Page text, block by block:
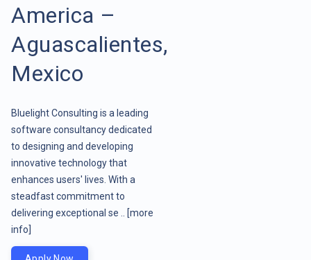
America –
Aguascalientes,
Mexico
Bluelight Consulting is a leading
software consultancy dedicated
to designing and developing
innovative technology that
enhances users' lives. With a
steadfast commitment to
delivering exceptional se ..
[more
info]